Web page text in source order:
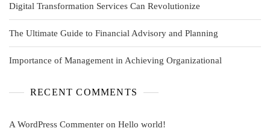
Digital Transformation Services Can Revolutionize
The Ultimate Guide to Financial Advisory and Planning
Importance of Management in Achieving Organizational
RECENT COMMENTS
A WordPress Commenter on Hello world!